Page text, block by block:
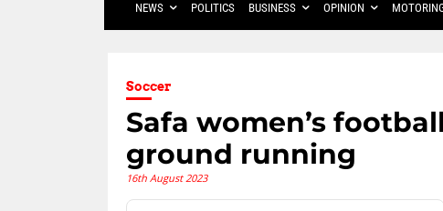
NEWS POLITICS BUSINESS OPINION
Soccer
Safa women’s
ground running
16th August 2023